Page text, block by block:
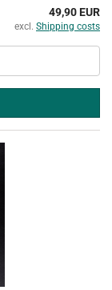
49,90 EUR
excl. Shipping costs